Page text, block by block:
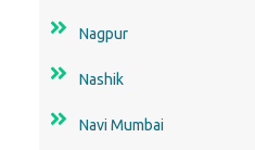
Nagpur
Nashik
Navi Mumbai